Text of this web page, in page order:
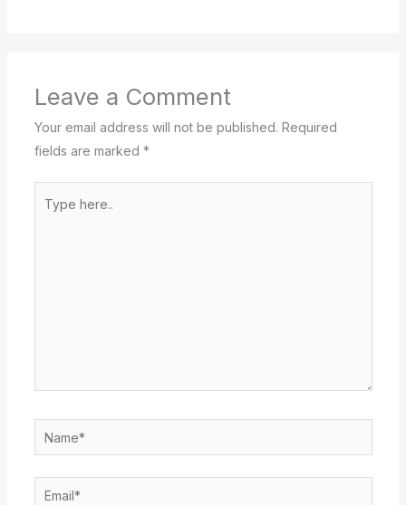
Leave a Comment
Your email address will not be published. Required
fields are marked *
here..
Name*
Email*